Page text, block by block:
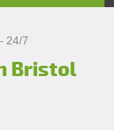
24/7
Bristol